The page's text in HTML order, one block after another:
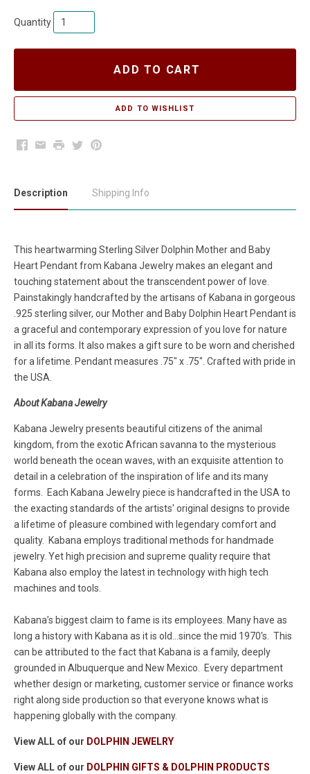
Quantity
ADD TO CART
Facebook
EmailPrintTwitterPinterest
Description Shipping Info
This heartwarming Sterling Silver Dolphin Mother and Baby
Heart Pendant from Kabana Jewelry makes an elegant and
touching statement about the transcendent power of love.
Painstakingly handcrafted by the artisans of Kabana in gorgeous
.925 sterling silver, our Mother and Baby Dolphin Heart Pendant is
a graceful and contemporary expression of you love for nature
in all its forms. It also makes a gift sure to be worn and cherished
for a lifetime. Pendant measures .75" x .75". Crafted with pride in
the USA.
About Kabana Jewelry
Kabana Jewelry presents beautiful citizens of the animal
kingdom, from the exotic African savanna to the mysterious
world beneath the ocean waves, with an exquisite attention to
detail in a celebration of the inspiration of life and its many
forms. Each Kabana Jewelry piece is handcrafted in the USA to
the exacting standards of the artists' original designs to provide
a lifetime of pleasure combined with legendary comfort and
quality. Kabana employs traditional methods for handmade
jewelry. Yet high precision and supreme quality require that
Kabana also employ the latest in technology with high tech
machines and tools.
Kabana’s biggest claim to fame is its employees. Many have as
long a history with Kabana as it is old...since the mid 1970's. This
can be attributed to the fact that Kabana is a family, deeply
grounded in Albuquerque and New Mexico. Every department
whether design or marketing, customer service or finance works
right along side production so that everyone knows what is
happening globally with the company.
View ALL of our DOLPHIN JEWELRY
View ALL of our DOLPHIN GIFTS & DOLPHIN PRODUCTS